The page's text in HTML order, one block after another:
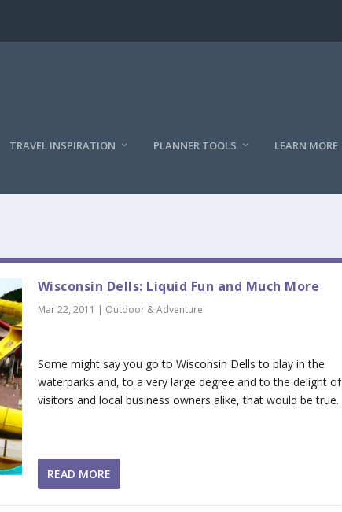
TRAVEL INSPIRATION PLANNER TOOLS LEARN MORE
Wisconsin Dells: Liquid Fun and Much More
Mar 22, 2011 | Outdoor & Adventure
Some might say you go to Wisconsin Dells to play in the
waterparks and, to a very large degree and to the delight of
visitors and local business owners alike, that would be true.
READ MORE